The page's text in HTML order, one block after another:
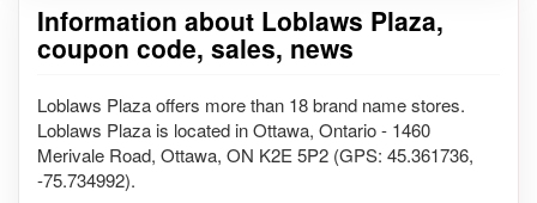
Information about Loblaws Plaza,
coupon code, sales, news
Loblaws Plaza offers more than 18 brand name stores.
Loblaws Plaza is located in Ottawa, Ontario - 1460
Merivale Road, Ottawa, ON K2E 5P2 (GPS: 45.361736,
-75.734992).